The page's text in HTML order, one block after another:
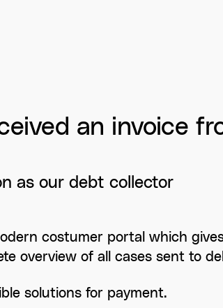
an invoice
as our debt collector
costumer portal which
overview of all cases sent to
solutions for payment.